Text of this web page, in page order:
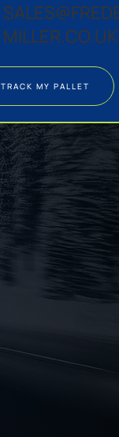
MILLER.CO.UK
TRACK MY PALLET